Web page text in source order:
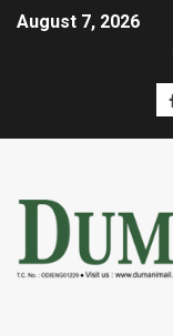
August 7, 2026